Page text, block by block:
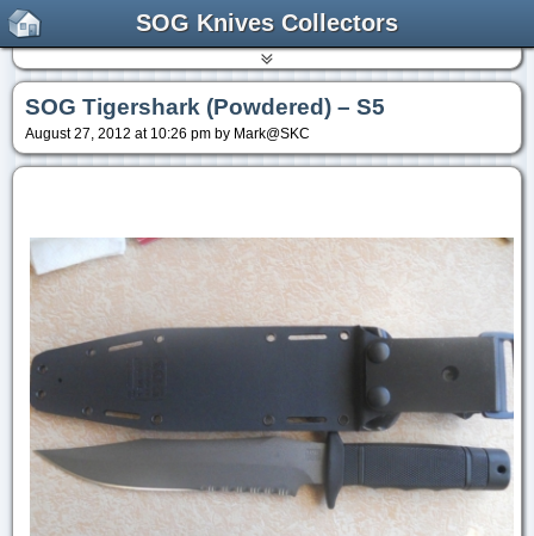
SOG Knives Collectors
SOG Tigershark (Powdered) – S5
August 27, 2012 at 10:26 pm by Mark@SKC